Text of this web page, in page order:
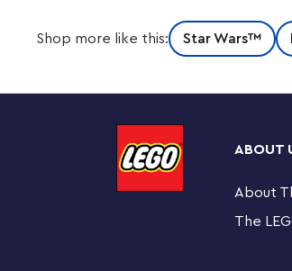
Imagine life as a galactic bounty
Collector Series version of The Razor
top of the starship and its huge
detachable escape pod.
The set also includes a display
minifigures, a
Shop more like this: Star Wars™
ABOUT
About
The